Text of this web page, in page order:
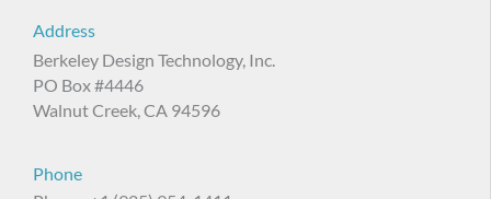
Address
Berkeley Design Technology, Inc.
PO Box #4446
Walnut Creek, CA 94596
Phone